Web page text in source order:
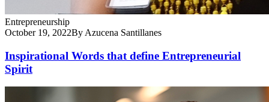
Entrepreneurship
October 19, 2022By Azucena Santillanes
Inspirational Words that define Entrepreneurial
Spirit